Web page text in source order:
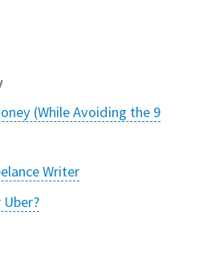
(While Avoiding the 9
Writer